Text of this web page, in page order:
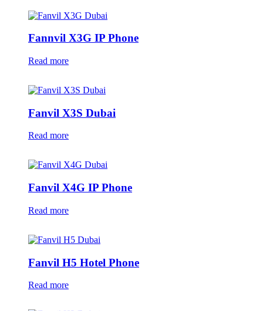
Fannvil X3G IP Phone
Read more
Fanvil X3S Dubai
Read more
Fanvil X4G IP Phone
Read more
Fanvil H5 Hotel Phone
Read more